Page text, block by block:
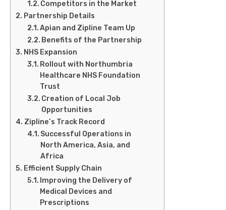
Competitors in the Market
Partnership Details
Apian and Zipline Team Up
Benefits of the Partnership
NHS Expansion
Rollout with Northumbria
Healthcare NHS Foundation
Trust
Creation of Local Job
Opportunities
Zipline’s Track Record
Successful Operations in
North America, Asia, and
Africa
Efficient Supply Chain
Improving the Delivery of
Medical Devices and
Prescriptions